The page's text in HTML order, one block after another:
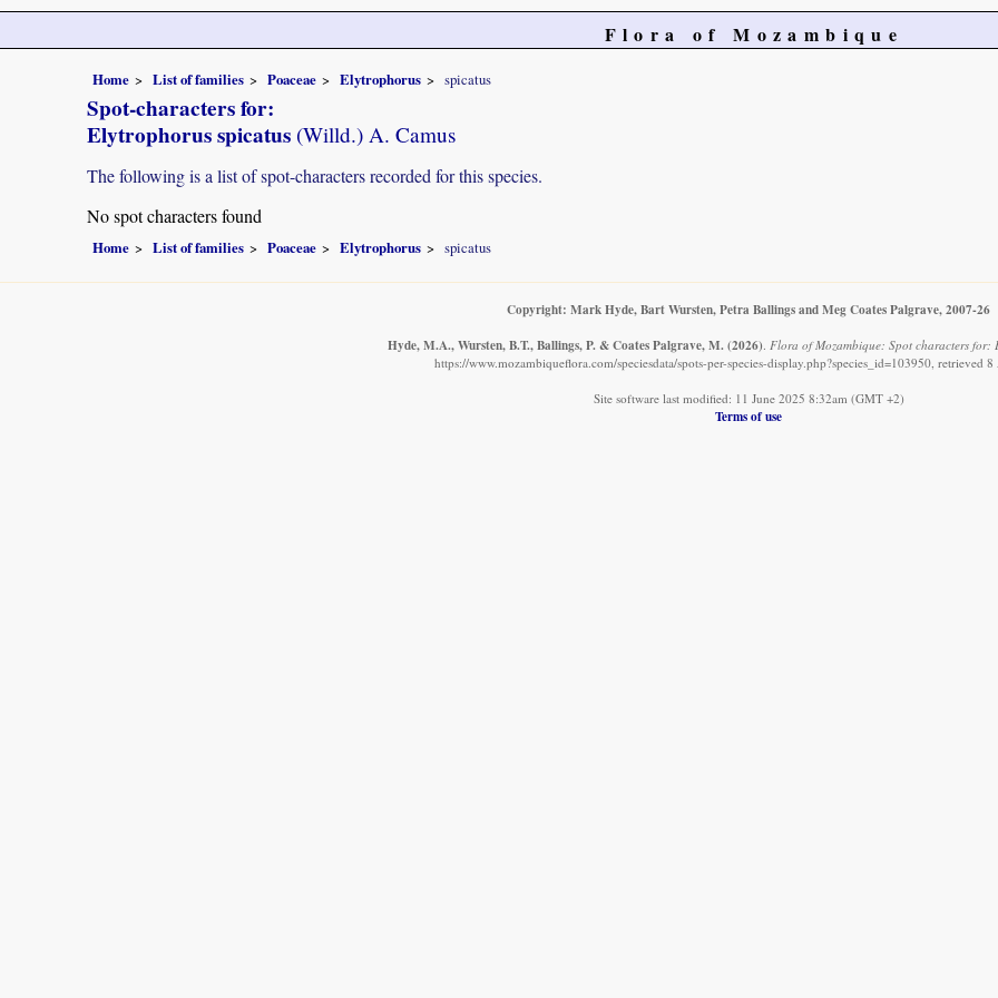
Flora of Mozambique
Home List of families Poaceae Elytrophorus spicatus
Spot-characters for:
Elytrophorus spicatus (Willd.) A. Camus
The following is a list of spot-characters recorded for this species.
No spot characters found
Home List of families Poaceae Elytrophorus spicatus
Copyright: Mark Hyde, Bart Wursten, Petra Ballings and Meg Coates Palgrave, 2007-26
Hyde, M.A., Wursten, B.T., Ballings, P. & Coates Palgrave, M. (2026). Flora of Mozambique: Spot characters for:
https://www.mozambiqueflora.com/speciesdata/spots-per-species-display.php?species_id=103950, retrieved
Site software last modified: 11 June 2025 8:32am (GMT +2)
Terms of use